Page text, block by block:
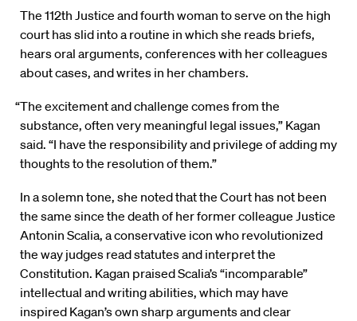
The 112th Justice and fourth woman to serve on the high
court has slid into a routine in which she reads briefs,
hears oral arguments, conferences with her colleagues
about cases, and writes in her chambers.
“The excitement and challenge comes from the
substance, often very meaningful legal issues,” Kagan
said. “I have the responsibility and privilege of adding my
thoughts to the resolution of them.”
In a solemn tone, she noted that the Court has not been
the same since the death of her former colleague Justice
Antonin Scalia, a conservative icon who revolutionized
the way judges read statutes and interpret the
Constitution. Kagan praised Scalia’s “incomparable”
intellectual and writing abilities, which may have
inspired Kagan’s own sharp arguments and clear